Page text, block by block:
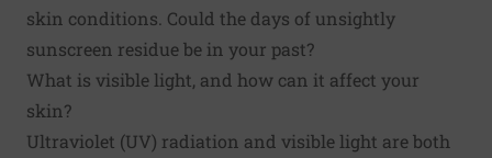
skin conditions. Could the days of unsightly
sunscreen residue be in your past?
What is visible light, and how can it affect your
skin?
Ultraviolet (UV) radiation and visible light are both